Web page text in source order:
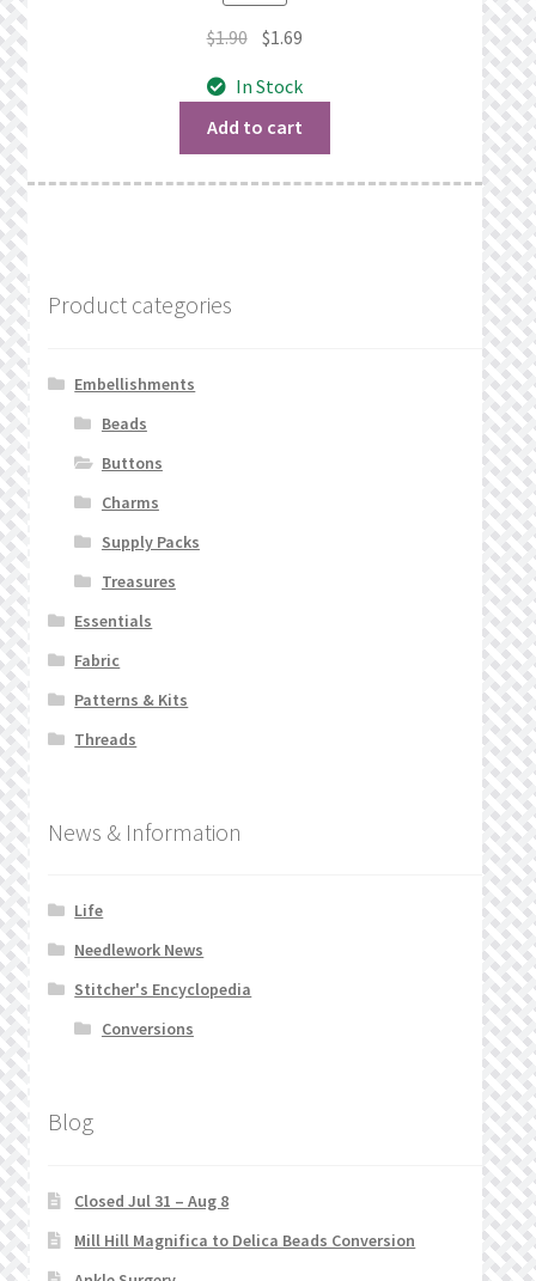
$1.90 Original
was:
$1.90.
$1.69
is:
In Stock
Add to cart
Product categories
Embellishments
Beads
Buttons
Charms
Supply Packs
Treasures
Essentials
Fabric
Patterns & Kits
Threads
News & Information
Life
Needlework News
Stitcher's Encyclopedia
Conversions
Blog
Closed Jul 31 – Aug 8
Mill Hill Magnifica to Delica Beads Conversion